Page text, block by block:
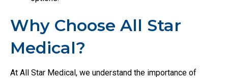
Why Choose All Star
Medical?
At All Star Medical, we understand the importance of